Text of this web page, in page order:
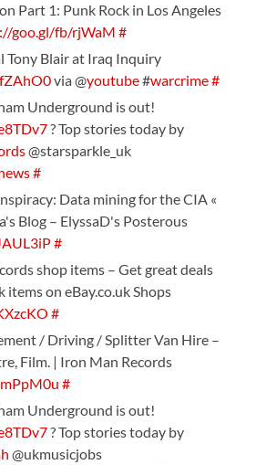
Part 1: Punk Rock in Los Angeles
goo.gl/fb/rjWaM #
Tony Blair at Iraq Inquiry
via @youtube#warcrime#
Underground is out!
? Top stories today by
@starsparkle_uk
#
Data mining for the CIA «
Blog – ElyssaD's Posterous
#
shop items – Get great deals
items on eBay.co.uk Shops
#
/ Driving / Splitter Van Hire –
Film. | Iron Man Records
#
Underground is out!
? Top stories today by
@ukmusicjobs